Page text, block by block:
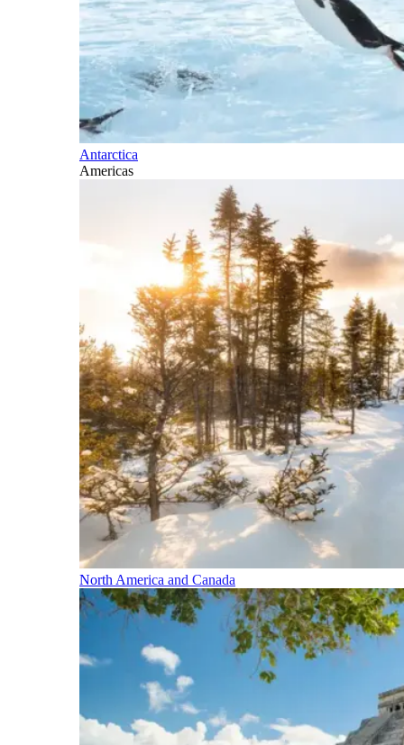
Antarctica
Americas
North America and Canada